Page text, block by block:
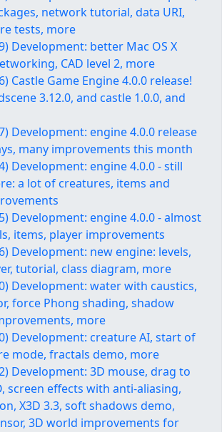
network tutorial, data URI,
tests, more
Development: better Mac OS X
CAD level 2, more
Castle Game Engine 4.0.0 release!
3.12.0, and castle 1.0.0, and
Development: engine 4.0.0 release
many improvements this month
Development: engine 4.0.0 - still
a lot of creatures, items and
Development: engine 4.0.0 - almost
items, player improvements
Development: new engine: levels,
tutorial, class diagram, more
Development: water with caustics,
force Phong shading, shadow
more
Development: creature AI, start of
mode, fractals demo, more
Development: 3D mouse, drag to
screen effects with anti-aliasing,
X3D 3.3, soft shadows demo,
3D world improvements for